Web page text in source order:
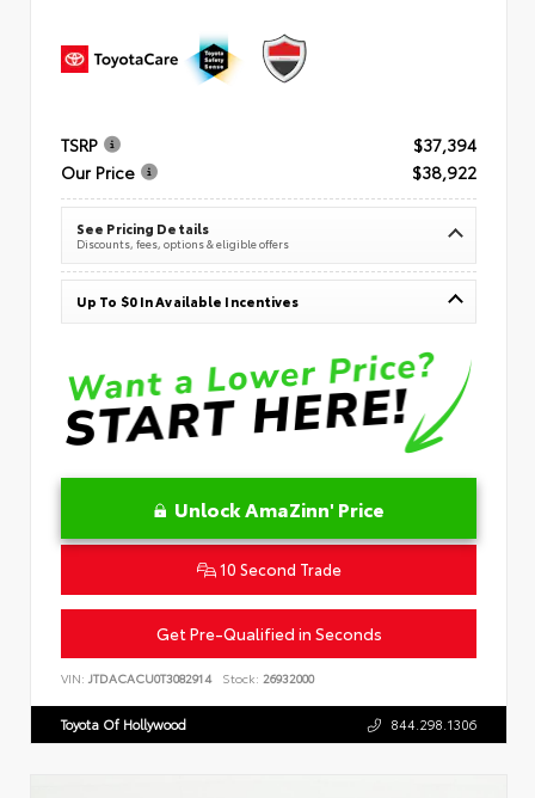
TSRP
$37,394
Our Price
$38,922
See Pricing Details
Discounts, fees, options & eligible offers
Up To $0 In Available Incentives
Unlock AmaZinn' Price
10 Second Trade
Get Pre-Qualified in Seconds
VIN: JTDACACU0T3082914 Stock: 26932000
Toyota Of Hollywood 844.298.1306